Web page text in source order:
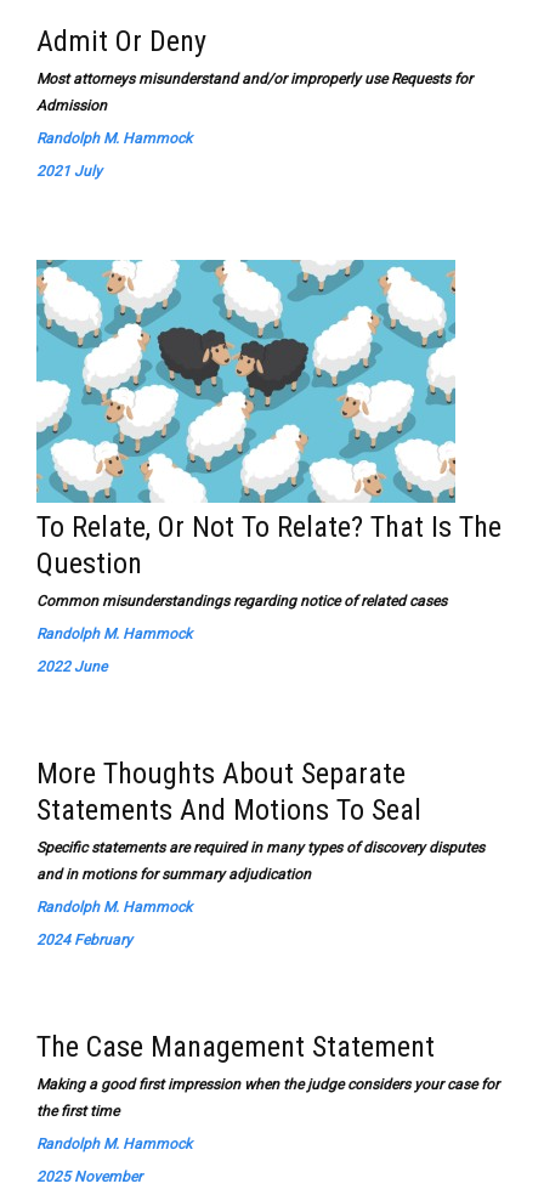
Admit Or Deny
Most attorneys misunderstand and/or improperly use Requests for
Admission
Randolph M. Hammock
2021 July
To Relate, Or Not To Relate? That Is The
Question
Common misunderstandings regarding notice of related cases
Randolph M. Hammock
2022 June
More Thoughts About Separate
Statements And Motions To Seal
Specific statements are required in many types of discovery disputes
and in motions for summary adjudication
Randolph M. Hammock
2024 February
The Case Management Statement
Making a good first impression when the judge considers your case for
the first time
Randolph M. Hammock
2025 November